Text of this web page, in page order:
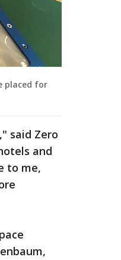
placed for
said Zero
and
to me,